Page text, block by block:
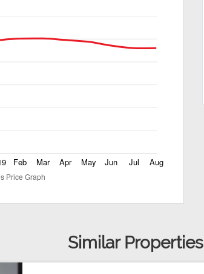
Similar Properties